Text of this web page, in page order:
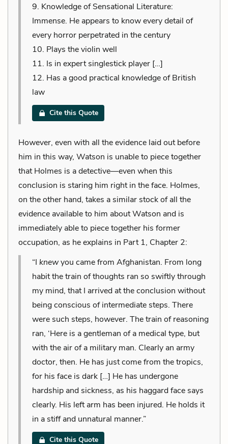
9. Knowledge of Sensational Literature:
Immense. He appears to know every detail of
every horror perpetrated in the century
10. Plays the violin well
11. Is in expert singlestick player […]
12. Has a good practical knowledge of British
law
Cite this Quote
However, even with all the evidence laid out before
him in this way, Watson is unable to piece together
that Holmes is a detective—even when this
conclusion is staring him right in the face. Holmes,
on the other hand, takes a similar stock of all the
evidence available to him about Watson and is
immediately able to piece together his former
occupation, as he explains in Part 1, Chapter 2:
“I knewyou came from Afghanistan. From long
habit the train of thoughts ran so swiftly through
my mind, that I arrived at the conclusion without
being conscious of intermediate steps. There
were such steps, however. The train of reasoning
ran, ‘Here is a gentleman of a medical type, but
with the air of a military man. Clearly an army
doctor, then. He has just come from the tropics,
for his face is dark […] He has undergone
hardship and sickness, as his haggard face says
clearly. His left arm has been injured. He holds it
in a stiff and unnatural manner.”
Cite this Quote